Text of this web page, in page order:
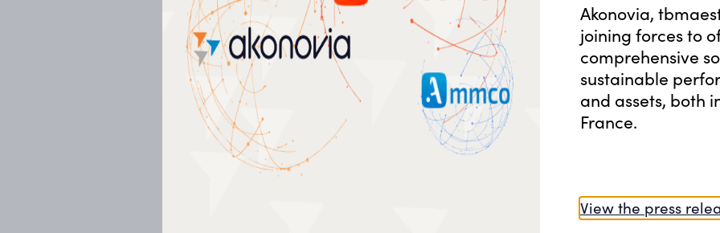
OUR PROJECTS
Discover our
projects
All our projects
Akonovia,
joining forces to
comprehensive
sustainable
and assets, both
France.
View the press